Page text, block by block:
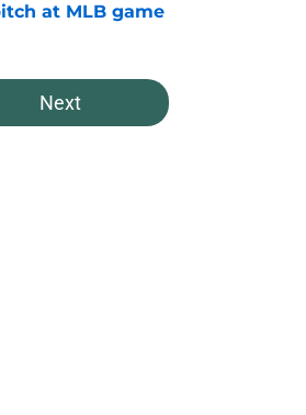
at MLB game
by on Invalid Date
Next